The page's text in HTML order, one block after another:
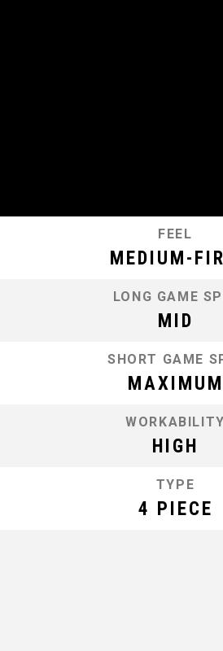
FEEL
MEDIUM-
LONG GAME
MID
SHORT GAME
MAXIMUM
WORKABILITY
HIGH
TYPE
4 PIECE